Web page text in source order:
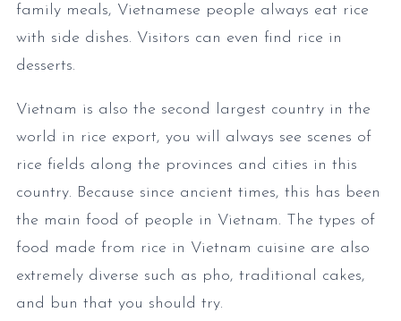
family meals, Vietnamese people always eat rice
with side dishes. Visitors can even find rice in
desserts.
Vietnam is also the second largest country in the
world in rice export, you will always see scenes of
rice fields along the provinces and cities in this
country. Because since ancient times, this has been
the main food of people in Vietnam. The types of
food made from rice in Vietnam cuisine are also
extremely diverse such as pho, traditional cakes,
and bun that you should try.